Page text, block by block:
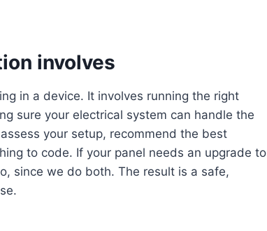
involves
in a device. It involves running the right
sure your electrical system can handle the
your setup, recommend the best
to code. If your panel needs an upgrade to
since we do both. The result is a safe,